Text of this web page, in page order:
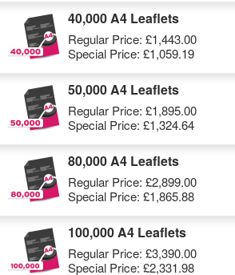
40,000 A4 Leaflets
Regular Price: £1,443.00
Special Price: £1,059.19
50,000 A4 Leaflets
Regular Price: £1,895.00
Special Price: £1,324.64
80,000 A4 Leaflets
Regular Price: £2,899.00
Special Price: £1,865.88
100,000 A4 Leaflets
Regular Price: £3,390.00
Special Price: £2,331.98